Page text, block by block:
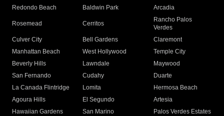
Redondo Beach
Baldwin Park Arcadia
Rosemead Cerritos
Rancho Palos
Verdes
Culver City
Bell Gardens
Claremont
Manhattan Beach
West Hollywood
Temple City
Beverly Hills
Lawndale
Maywood
San Fernando
Cudahy
Duarte
La Canada Flintridge
Lomita
Hermosa Beach
Agoura Hills
El Segundo
Artesia
Hawaiian Gardens
San Marino
Palos Verdes Estates